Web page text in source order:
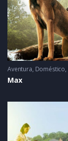
Aventura, Doméstico,
Max